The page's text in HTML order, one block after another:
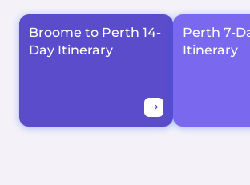
Broome to Perth 14-
Day Itinerary
Perth 7-
Itinerary